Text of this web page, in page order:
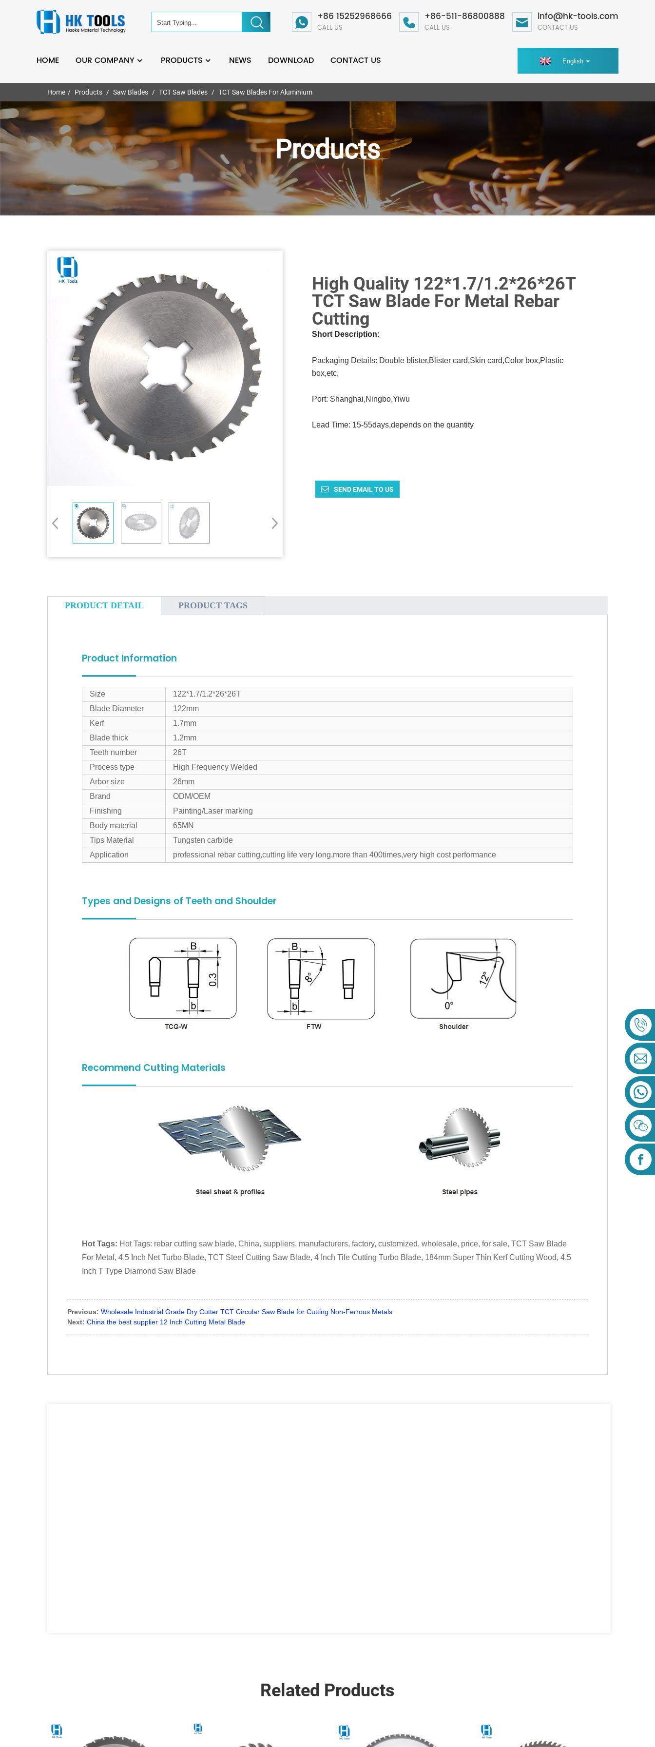
+86 15252968666
CALL US
+86-511-86800888
CALL US
info@hk-tools.com
CONTACT US
HOME OUR COMPANY PRODUCTS NEWS DOWNLOAD CONTACT US English
Home Products Saw Blades TCT Saw Blades TCT Saw Blades For Aluminium
Products
High Quality 122*1.7/1.2*26*26T
TCT Saw Blade For Metal Rebar
Cutting
Short Description:
Packaging Details: Double blister,Blister card,Skin card,Color box,Plastic
box,etc.
Port: Shanghai,Ningbo,Yiwu
Lead Time: 15-55days,depends on the quantity
SEND EMAIL TO US
PRODUCT DETAIL PRODUCT TAGS
Product Information
Size
122*1.7/1.2*26*26T
Blade Diameter
122mm
Kerf
1.7mm
Blade thick
1.2mm
Teeth number
26T
Process type
High Frequency Welded
Arbor size
26mm
Brand
ODM/OEM
Finishing
Painting/Laser marking
Body material
65MN
Tips Material
Tungsten carbide
Application
professional rebar cutting,cutting life very long,more than 400times,very high cost performance
Types and Designs of Teeth and Shoulder
Recommend Cutting Materials
Hot Tags: Hot Tags: rebar cutting saw blade, China, suppliers, manufacturers, factory, customized, wholesale, price, for sale, TCT Saw Blade
For Metal, 4.5 Inch Net Turbo Blade, TCT Steel Cutting Saw Blade, 4 Inch Tile Cutting Turbo Blade, 184mm Super Thin Kerf Cutting Wood, 4.5
Inch T Type Diamond Saw Blade
Previous: Wholesale Industrial Grade Dry Cutter TCT Circular Saw Blade for Cutting Non-Ferrous Metals
Next: China the best supplier 12 Inch Cutting Metal Blade
Related Products